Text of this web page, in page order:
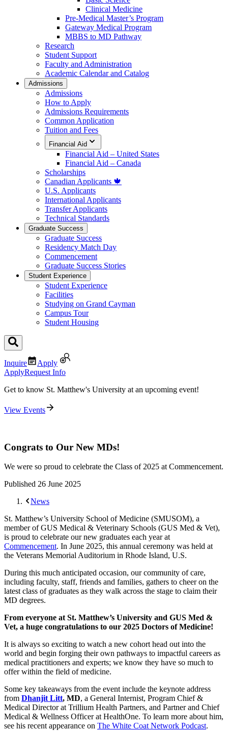
Clinical Medicine
Pre-Medical Master’s Program
Gateway Medical Program
MBBS to MD Pathway
Research
Student Support
Faculty and Administration
Academic Calendar and Catalog
Admissions
Admissions
How to Apply
Admissions Requirements
Common Application
Tuition and Fees
Financial Aid
Financial Aid – United States
Financial Aid – Canada
Scholarships
Canadian Applicants 🍁
U.S. Applicants
International Applicants
Transfer Applicants
Technical Standards
Graduate Success
Graduate Success
Residency Match Day
Commencement
Graduate Success Stories
Student Experience
Student Experience
Facilities
Studying on Grand Cayman
Campus Tour
Student Housing
Inquire
Apply
ApplyRequest Info
Get to know St. Matthew's University at an upcoming event!
View Events
Congrats to Our New MDs!
We were so proud to celebrate the Class of 2025 at Commencement.
Published 26 June 2025
News
St. Matthew’s University School of Medicine (SMUSOM), a
member of GUS Medical & Veterinary Schools (GUS Med & Vet),
is proud to celebrate our new graduates each year at
Commencement. In June 2025, this annual ceremony was held at
the Veterans Memorial Auditorium in Rhode Island, U.S.
During this much anticipated occasion, our community of care,
including faculty, staff, friends and families, gathers to cheer on the
latest class of graduates as they walk across the stage to claim their
MD degrees.
From everyone at St. Matthew’s University and GUS Med &
Vet, a huge congratulations to our 2025 Doctors of Medicine!
It is always so exciting to watch a new cohort head out into the
world and begin forging their own pathways to impactful careers as
medical practitioners and experts; we know they have so much to
offer within the field of medicine.
Some key takeaways from the event include the keynote address
from Dhanjit Litt, MD, a General Internist, Program Chief &
Medical Director at Trillium Health Partners, and Partner and Chief
Medical & Wellness Officer at HealthOne. To learn more about him,
see his recent appearance on The White Coat Network Podcast.